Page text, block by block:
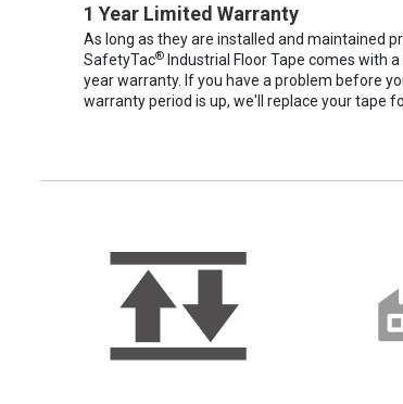
1 Year Limited Warranty
As long as they are installed and maintained
SafetyTac® Industrial Floor Tape comes with a
year warranty. If you have a problem before
warranty period is up, we'll replace your tape